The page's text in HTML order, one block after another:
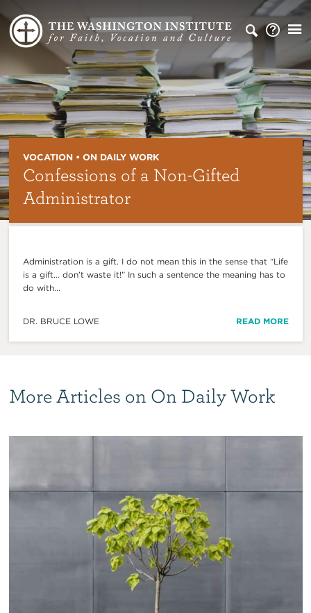
VOCATION • ON DAILY WORK
Confessions of a Non-Gifted
Administrator
Administration is a gift. I do not mean this in the sense that “Life
is a gift… don’t waste it!” In such a sentence the meaning has to
do with...
DR. BRUCE LOWE READ MORE
More Articles on On Daily Work